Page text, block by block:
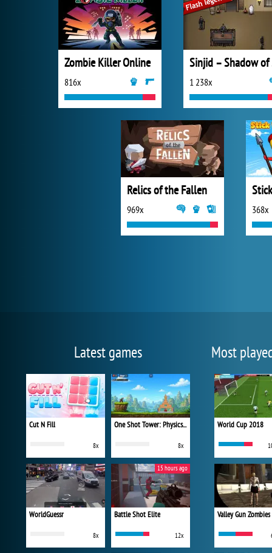
Zombie Killer Online
816x 1 238x
Relics of the Fallen
969x 368x
Latest games
Cut N Fill
8x
One Shot Tower: Physics Destroyer
8x
WorldGuessr
8x
Battle Shot Elite
12x
15 hours ago
Most
World Cup 2018
Valley Gun Zombies